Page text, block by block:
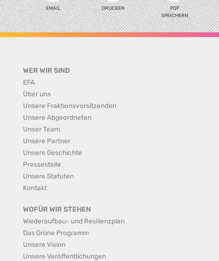
EMAIL DRUCKEN
PDF
SPEICHERN
WER WIR SIND
EFA
Über uns
Unsere Fraktionsvorsitzenden
Unsere Abgeordneten
Unser Team
Unsere Partner
Unsere Geschichte
Pressestelle
Unsere Statuten
Kontakt
WOFÜR WIR STEHEN
Wiederaufbau- und Resilienzplan
Das Grüne Programm
Unsere Vision
Unsere Veröffentlichungen